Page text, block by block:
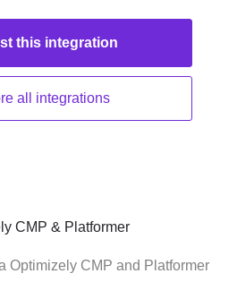
this integration
all integrations
CMP & Platformer
Optimizely CMP and Platformer